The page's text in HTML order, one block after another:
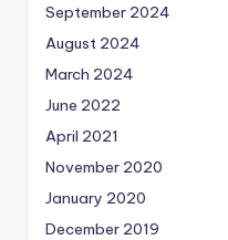
September 2024
August 2024
March 2024
June 2022
April 2021
November 2020
January 2020
December 2019